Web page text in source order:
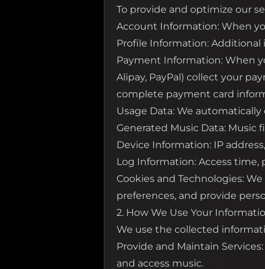
To provide and optimize our
Account Information: When
Profile Information: Additional
Payment Information: When
Alipay, PayPal) collect your
complete payment card
Usage Data: We
Generated Music Data:
Device Information: IP
Log Information: Access time,
Cookies and Technologies:
preferences, and provide
2. How We Use Your
We use the collected
Provide and Maintain
and access music.